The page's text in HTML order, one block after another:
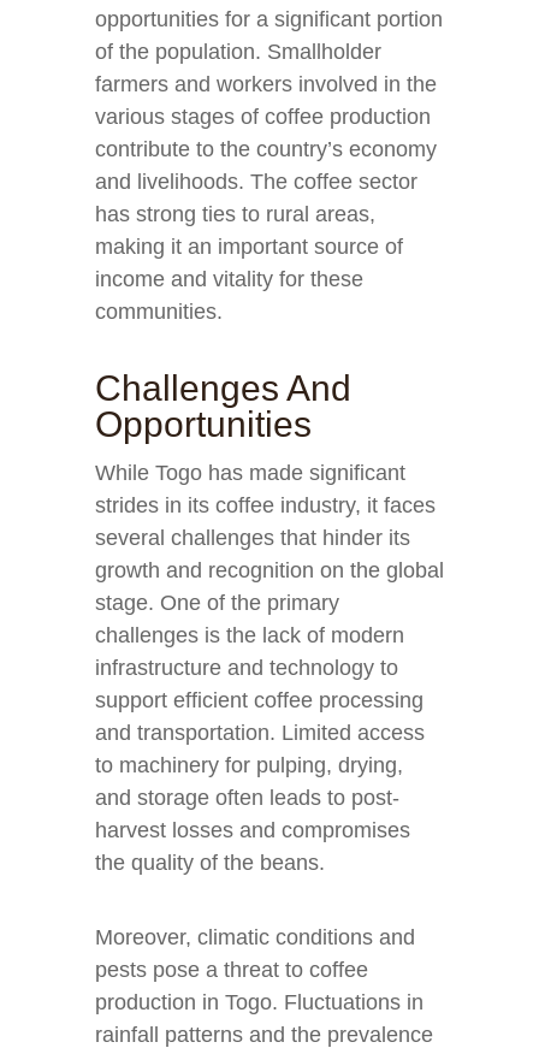
opportunities for a significant portion
of the population. Smallholder
farmers and workers involved in the
various stages of coffee production
contribute to the country’s economy
and livelihoods. The coffee sector
has strong ties to rural areas,
making it an important source of
income and vitality for these
communities.
Challenges And
Opportunities
While Togo has made significant
strides in its coffee industry, it faces
several challenges that hinder its
growth and recognition on the global
stage. One of the primary
challenges is the lack of modern
infrastructure and technology to
support efficient coffee processing
and transportation. Limited access
to machinery for pulping, drying,
and storage often leads to post-
harvest losses and compromises
the quality of the beans.
Moreover, climatic conditions and
pests pose a threat to coffee
production in Togo. Fluctuations in
rainfall patterns and the prevalence